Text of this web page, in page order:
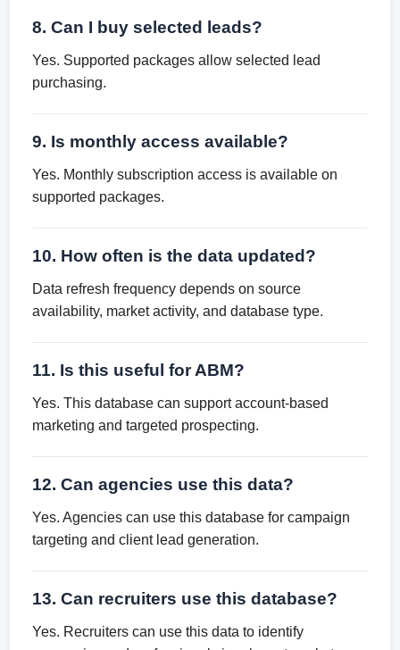
8. Can I buy selected leads?
Yes. Supported packages allow selected lead
purchasing.
9. Is monthly access available?
Yes. Monthly subscription access is available on
supported packages.
10. How often is the data updated?
Data refresh frequency depends on source
availability, market activity, and database type.
11. Is this useful for ABM?
Yes. This database can support account-based
marketing and targeted prospecting.
12. Can agencies use this data?
Yes. Agencies can use this database for campaign
targeting and client lead generation.
13. Can recruiters use this database?
Yes. Recruiters can use this data to identify